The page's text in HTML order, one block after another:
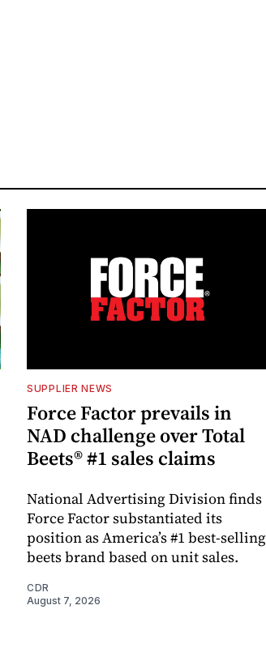
SUPPLIER NEWS
Force Factor prevails in
NAD challenge over Total
Beets® #1 sales claims
National Advertising Division finds
Force Factor substantiated its
position as America’s #1 best-selling
beets brand based on unit sales.
CDR
August 7, 2026